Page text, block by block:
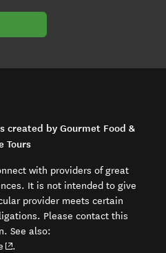
created by Gourmet Food &
Tours
with providers of great
It is not intended to give
provider meets certain
Please contact this
See also:
(opens in new window)
.